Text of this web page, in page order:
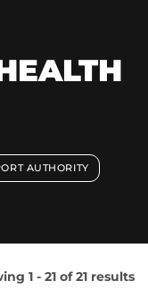
AUTHORITY
1 - 21 of 21 results